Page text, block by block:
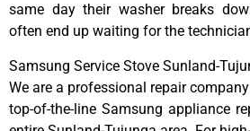
same day their washer breaks
often end up waiting for the
Samsung Service Stove Sunland-
We are a professional repair
top-of-the-line Samsung appliance